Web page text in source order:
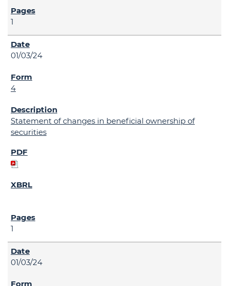
1
01/03/24
4
Statement of changes in beneficial ownership of
securities
1
01/03/24